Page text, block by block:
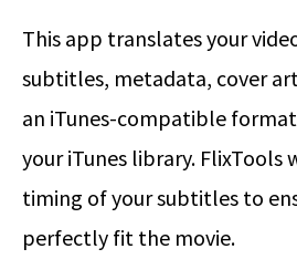
This app translates your
subtitles, metadata, cover
an iTunes-compatible
your iTunes library. FlixTools
timing of your subtitles to
perfectly fit the movie.